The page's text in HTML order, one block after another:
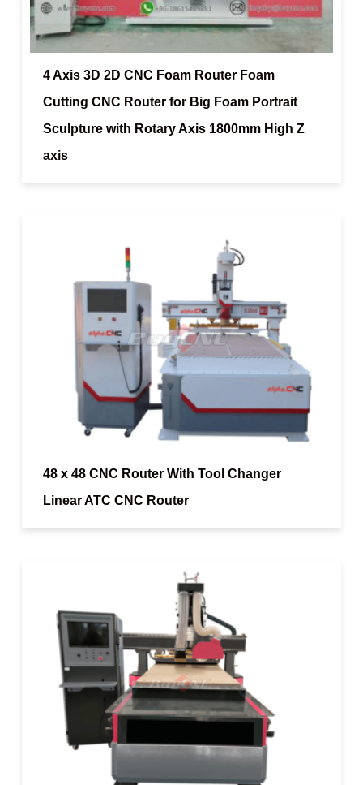
4 Axis 3D 2D CNC Foam Router Foam
Cutting CNC Router for Big Foam Portrait
Sculpture with Rotary Axis 1800mm High Z
axis
48 x 48 CNC Router With Tool Changer
Linear ATC CNC Router